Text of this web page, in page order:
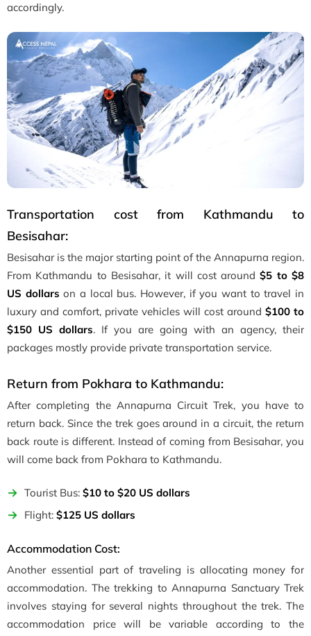
accordingly.
Transportation cost from Kathmandu to
Besisahar:
Besisahar is the major starting point of the Annapurna region.
From Kathmandu to Besisahar, it will cost around$5 to $8
US dollars on a local bus. However, if you want to travel in
luxury and comfort, private vehicles will cost around $100 to
$150 US dollars. If you are going with an agency, their
packages mostly provide private transportation service.
Return from Pokhara to Kathmandu:
After completing the Annapurna Circuit Trek, you have to
return back. Since the trek goes around in a circuit, the return
back route is different. Instead of coming from Besisahar, you
will come back from Pokhara to Kathmandu.
Tourist Bus: $10 to $20 US dollars
Flight: $125 US dollars
Accommodation Cost:
Another essential part of traveling is allocating money for
accommodation. The trekking to Annapurna Sanctuary Trek
involves staying for several nights throughout the trek. The
accommodation price will be variable according to the